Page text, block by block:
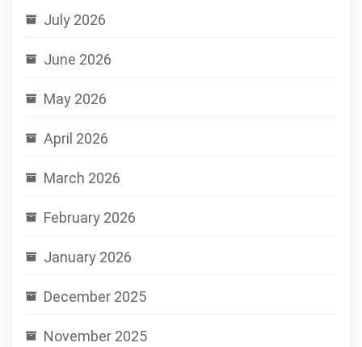
July 2026
June 2026
May 2026
April 2026
March 2026
February 2026
January 2026
December 2025
November 2025